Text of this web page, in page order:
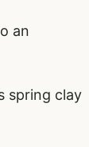
an
spring clay